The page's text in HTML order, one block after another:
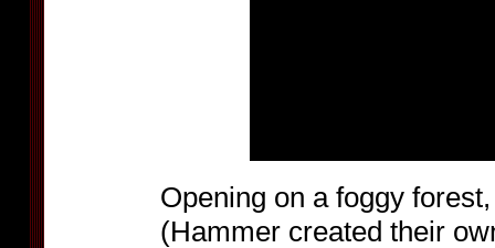
Opening on a foggy
(Hammer created their